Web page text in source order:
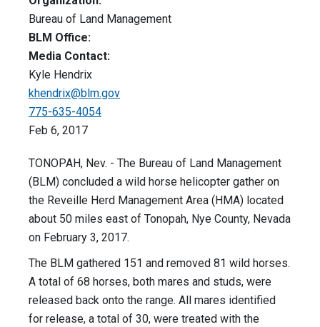
Bureau of Land Management
BLM Office:
Media Contact:
Kyle Hendrix
khendrix@blm.gov
775-635-4054
Feb 6, 2017
TONOPAH, Nev. - The Bureau of Land Management
(BLM) concluded a wild horse helicopter gather on
the Reveille Herd Management Area (HMA) located
about 50 miles east of Tonopah, Nye County, Nevada
on February 3, 2017.
The BLM gathered 151 and removed 81 wild horses.
A total of 68 horses, both mares and studs, were
released back onto the range. All mares identified
for release, a total of 30, were treated with the